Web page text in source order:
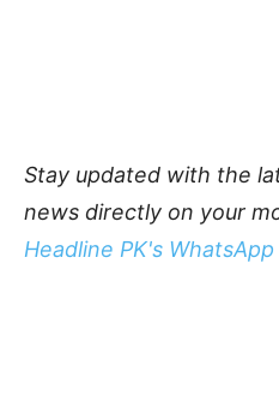
Stay updated with the
news directly on your
Headline PK's